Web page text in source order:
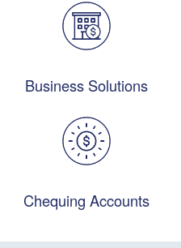
Business Solutions
Chequing Accounts